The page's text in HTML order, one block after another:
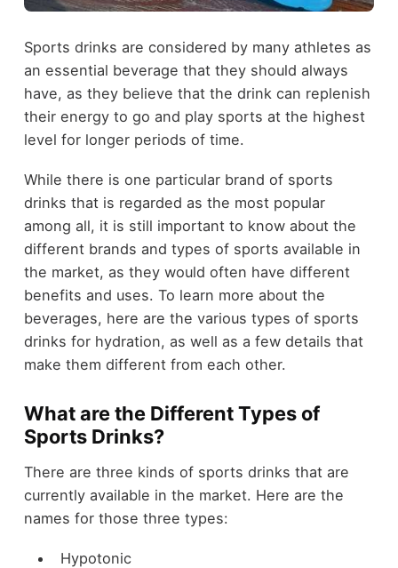
Sports drinks are considered by many athletes as
an essential beverage that they should always
have, as they believe that the drink can replenish
their energy to go and play sports at the highest
level for longer periods of time.
While there is one particular brand of sports
drinks that is regarded as the most popular
among all, it is still important to know about the
different brands and types of sports available in
the market, as they would often have different
benefits and uses. To learn more about the
beverages, here are the various types of sports
drinks for hydration, as well as a few details that
make them different from each other.
What are the Different Types of
Sports Drinks?
There are three kinds of sports drinks that are
currently available in the market. Here are the
names for those three types:
Hypotonic